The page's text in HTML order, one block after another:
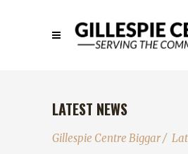
LATEST NEWS
Gillespie Centre Biggar/